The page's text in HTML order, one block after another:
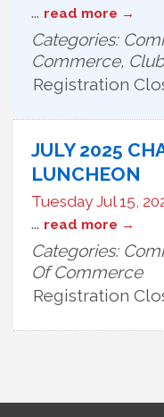
... read more
Categories:
Commerce,
Registration
JULY 2025
LUNCHEON
Tuesday Jul 15,
... read more
Categories:
Of Commerce
Registration